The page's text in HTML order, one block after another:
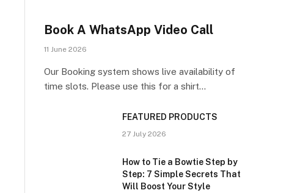
Book A WhatsApp Video Call
11 June 2026
Our Booking system shows live availability of
time slots. Please use this for a shirt…
FEATURED PRODUCTS
27 July 2026
How to Tie a Bowtie Step by
Step: 7 Simple Secrets That
Will Boost Your Style